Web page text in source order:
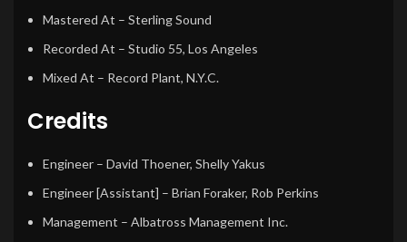
Mastered At – Sterling Sound
Recorded At – Studio 55, Los Angeles
Mixed At – Record Plant, N.Y.C.
Credits
Engineer – David Thoener, Shelly Yakus
Engineer [Assistant] – Brian Foraker, Rob Perkins
Management – Albatross Management Inc.